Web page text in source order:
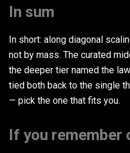
In sum
In short: along diagonal
not by mass. The curated
the deeper tier named the
tied both back to the single
— pick the one that fits you.
If you remember